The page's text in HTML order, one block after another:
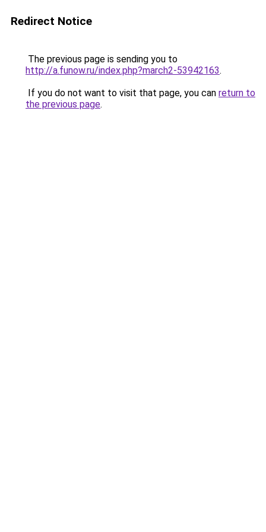
Redirect Notice
The previous page is sending you to
http://a.funow.ru/index.php?march2-53942163.
If you do not want to visit that page, you can return to
the previous page.